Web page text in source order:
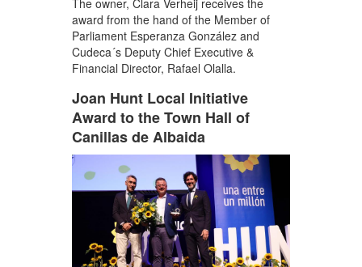
award from the hand of the Member of
Parliament Esperanza González and
Cudeca´s Deputy Chief Executive &
Financial Director, Rafael Olalla.
Joan Hunt Local Initiative
Award to the Town Hall of
Canillas de Albaida